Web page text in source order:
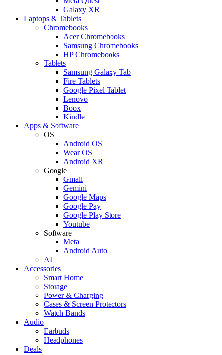
Galaxy XR
Laptops & Tablets
Chromebooks
Acer Chromebooks
Samsung Chromebooks
HP Chromebooks
Tablets
Samsung Galaxy Tab
Fire Tablets
Google Pixel Tablet
Lenovo
Boox
Kindle
Apps & Software
OS
Android OS
Wear OS
Android XR
Google
Gmail
Gemini
Google Maps
Google Pay
Google Play Store
Youtube
Software
Meta
Android Auto
AI
Accessories
Smart Home
Storage
Power & Charging
Cases & Screen Protectors
Watch Bands
Audio
Earbuds
Headphones
Deals